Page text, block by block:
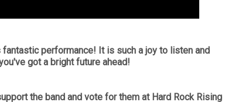
performance! It is such a joy to listen and
got a bright future ahead!
the band and vote for them at Hard Rock Rising